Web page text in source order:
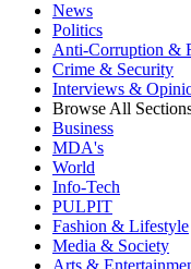
News
Politics
Anti-Corruption &
Crime & Security
Interviews &
Browse All
Business
MDA's
World
Info-Tech
PULPIT
Fashion & Lifestyle
Media & Society